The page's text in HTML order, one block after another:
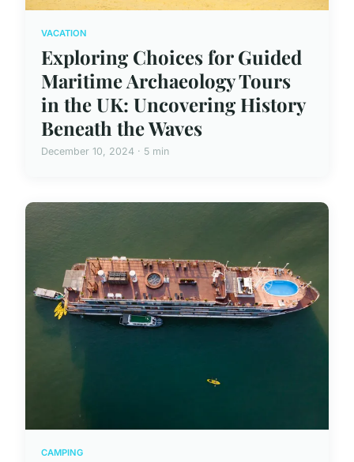
VACATION
Exploring Choices for Guided
Maritime Archaeology Tours
in the UK: Uncovering History
Beneath the Waves
December 10, 2024 · 5 min
CAMPING